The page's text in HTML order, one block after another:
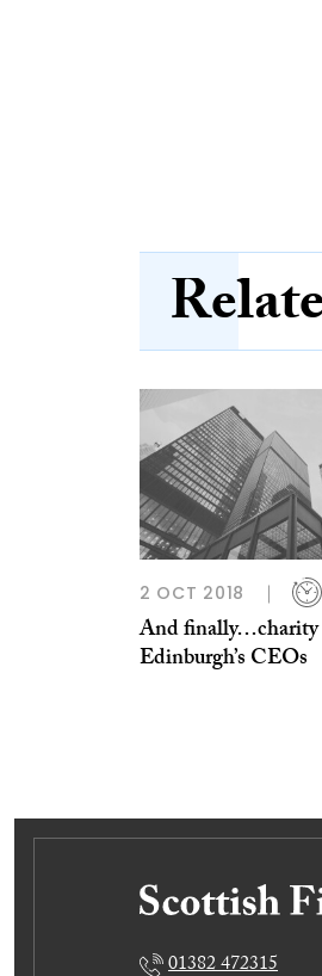
2 OCT 2018
And finally…charity
Edinburgh’s CEOs
01382 472315